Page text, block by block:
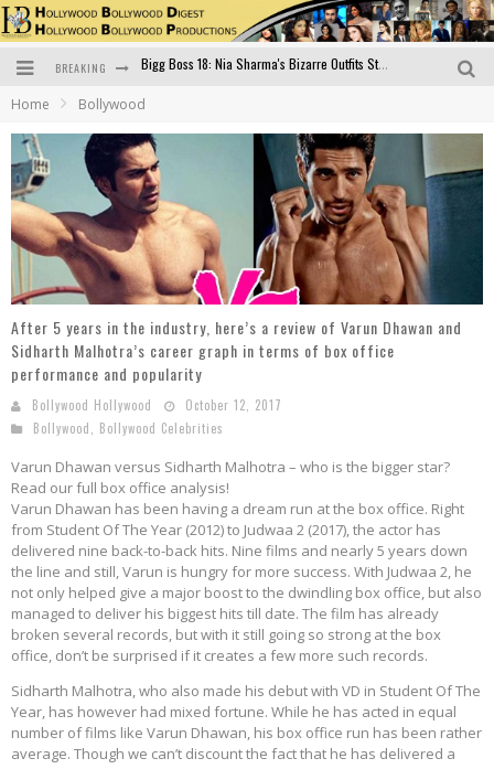
BREAKING Official Trailer of Shahkot: Guru Randhawa's Highly Anticipated Punjabi Film Debut
Sara Ali Khan and Kartik Aaryan Reunite at ‘Call Me Bae’ Screening: Strong Bond Evident Despite Breakup
Raj Kapoor: The Showman Who Defined Indian Cinema
Bigg Boss 18: Nia Sharma's Bizarre Outfits Steal the Limelight, Even Outdoing Urfi Javed!
Home Bollywood
After 5 years in the industry, here’s a review of Varun Dhawan and
Sidharth Malhotra’s career graph in terms of box office
performance and popularity
Bollywood Hollywood
October 12, 2017
Bollywood
Bollywood Celebrities
Varun Dhawan versus Sidharth Malhotra – who is the bigger star?
Read our full box office analysis!
Varun Dhawan has been having a dream run at the box office. Right
from Student Of The Year (2012) to Judwaa 2 (2017), the actor has
delivered nine back-to-back hits. Nine films and nearly 5 years down
the line and still, Varun is hungry for more success. With Judwaa 2, he
not only helped give a major boost to the dwindling box office, but also
managed to deliver his biggest hits till date. The film has already
broken several records, but with it still going so strong at the box
office, don’t be surprised if it creates a few more such records.
Sidharth Malhotra, who also made his debut with VD in Student Of The
Year, has however had mixed fortune. While he has acted in equal
number of films like Varun Dhawan, his box office run has been rather
average. Though we can’t discount the fact that he has delivered a